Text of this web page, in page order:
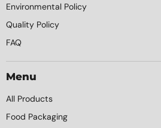
Environmental Policy
Quality Policy
FAQ
Menu
All Products
Food Packaging